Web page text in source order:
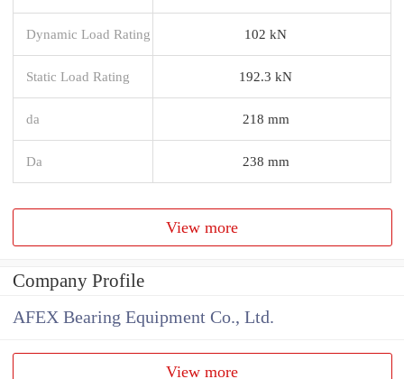
Dynamic Load Rating 102 kN
Static Load Rating 192.3 kN
da 218 mm
Da 238 mm
View more
Company Profile
AFEX Bearing Equipment Co., Ltd.
View more